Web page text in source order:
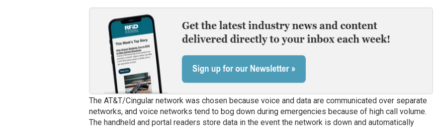
The AT&T/Cingular network was chosen because voice and data are communicated over separate
networks, and voice networks tend to bog down during emergencies because of high call volume.
The handheld and portal readers store data in the event the network is down and automatically